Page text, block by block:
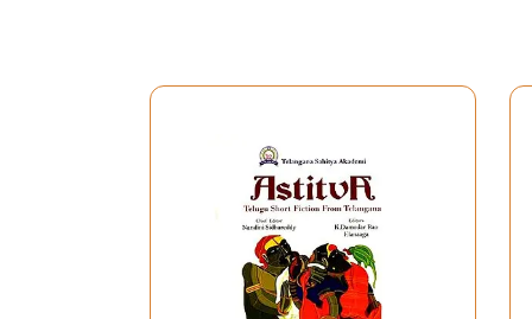
grandmother's, designed and decorated by
meeting point for the entire extended family
the children had their own rooms. Behind
retained the tradition of being open to
given individual spaces.
The lives of those in the house and those
because of their close proximity. The Avadhi